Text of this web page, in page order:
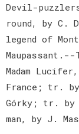
Devil-
round, by C.
legend of
Madam
France; tr.
Górky; tr. by
man, by J.